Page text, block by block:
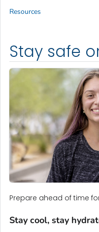
Stay safe
Prepare ahead of time
Stay cool, stay
Resources